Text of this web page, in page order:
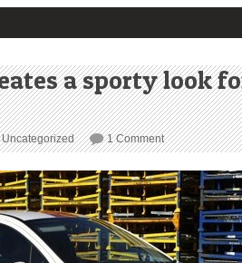
a sporty look
Uncategorized 1 Comment